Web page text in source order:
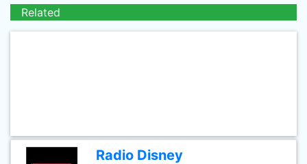
Related
Radio Disney